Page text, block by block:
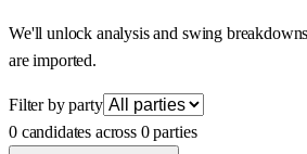
We'll unlock analysis and swing
are imported.
Filter by party
0 candidates across 0 parties